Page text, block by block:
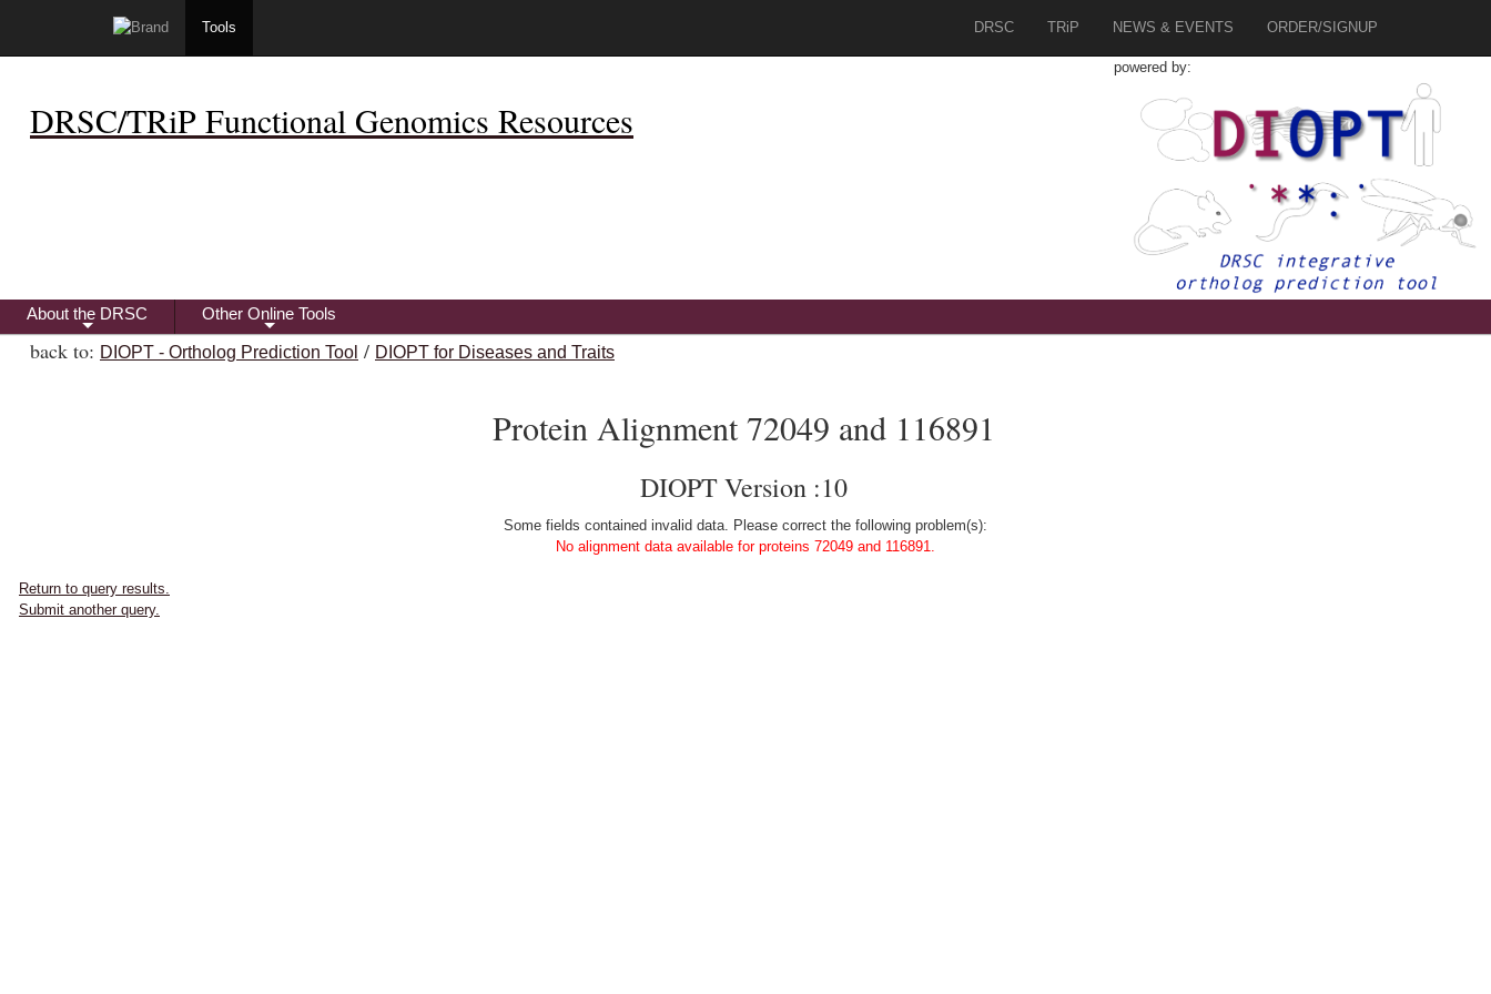
Tools DRSC TRiP NEWS & EVENTS ORDER/SIGNUP
DRSC/TRiP Functional Genomics Resources
powered by:
+
About the DRSC
+
Other Online Tools
back to: DIOPT - Ortholog Prediction Tool / DIOPT for Diseases and Traits
Protein Alignment 72049 and 116891
DIOPT Version :10
Some fields contained invalid data. Please correct the following problem(s):
No alignment data available for proteins 72049 and 116891.
Return to query results.
Submit another query.